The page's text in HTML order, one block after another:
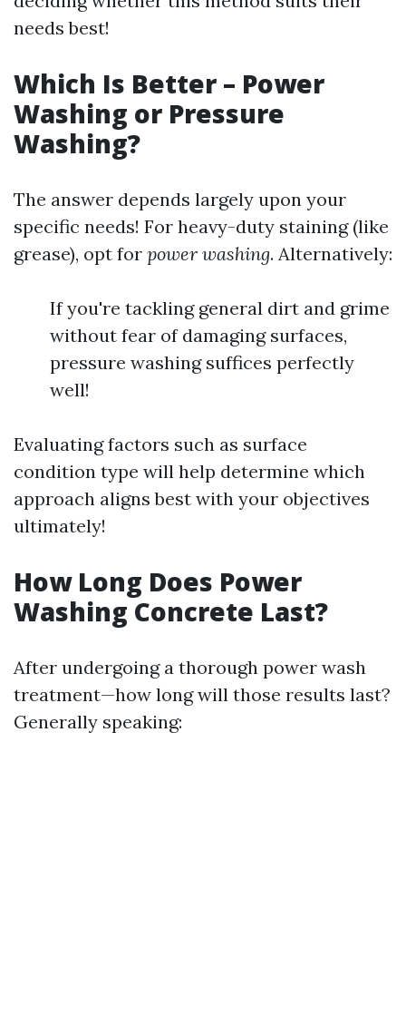
needs best!
Which Is Better – Power
Washing or Pressure
Washing?
The answer depends largely upon your
specific needs! For heavy-duty staining (like
grease), opt for power washing. Alternatively:
If you're tackling general dirt and grime
without fear of damaging surfaces,
pressure washing suffices perfectly
well!
Evaluating factors such as surface
condition type will help determine which
approach aligns best with your objectives
ultimately!
How Long Does Power
Washing Concrete Last?
After undergoing a thorough power wash
treatment—how long will those results last?
Generally speaking: